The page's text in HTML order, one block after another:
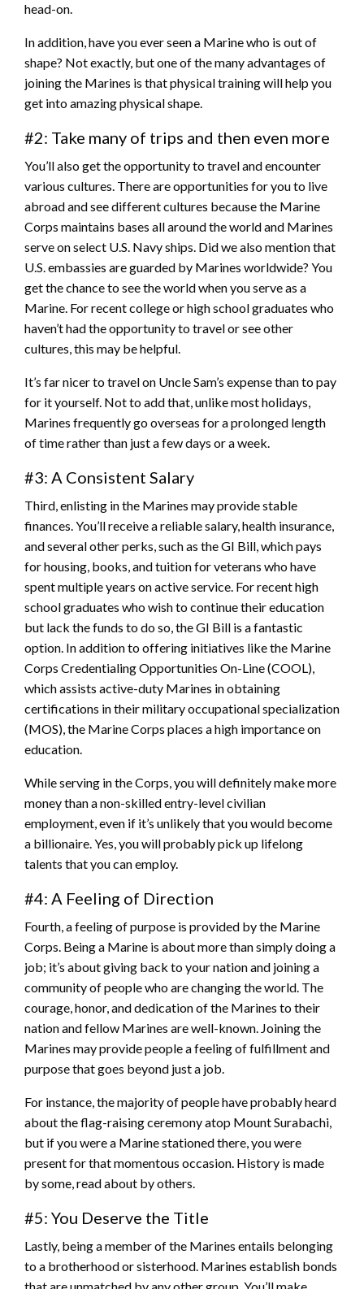
head-on.
In addition, have you ever seen a Marine who is out of
shape? Not exactly, but one of the many advantages of
joining the Marines is that physical training will help you
get into amazing physical shape.
#2: Take many of trips and then even more
You’ll also get the opportunity to travel and encounter
various cultures. There are opportunities for you to live
abroad and see different cultures because the Marine
Corps maintains bases all around the world and Marines
serve on select U.S. Navy ships. Did we also mention that
U.S. embassies are guarded by Marines worldwide? You
get the chance to see the world when you serve as a
Marine. For recent college or high school graduates who
haven’t had the opportunity to travel or see other
cultures, this may be helpful.
It’s far nicer to travel on Uncle Sam’s expense than to pay
for it yourself. Not to add that, unlike most holidays,
Marines frequently go overseas for a prolonged length
of time rather than just a few days or a week.
#3: A Consistent Salary
Third, enlisting in the Marines may provide stable
finances. You’ll receive a reliable salary, health insurance,
and several other perks, such as the GI Bill, which pays
for housing, books, and tuition for veterans who have
spent multiple years on active service. For recent high
school graduates who wish to continue their education
but lack the funds to do so, the GI Bill is a fantastic
option. In addition to offering initiatives like the Marine
Corps Credentialing Opportunities On-Line (COOL),
which assists active-duty Marines in obtaining
certifications in their military occupational specialization
(MOS), the Marine Corps places a high importance on
education.
While serving in the Corps, you will definitely make more
money than a non-skilled entry-level civilian
employment, even if it’s unlikely that you would become
a billionaire. Yes, you will probably pick up lifelong
talents that you can employ.
#4: A Feeling of Direction
Fourth, a feeling of purpose is provided by the Marine
Corps. Being a Marine is about more than simply doing a
job; it’s about giving back to your nation and joining a
community of people who are changing the world. The
courage, honor, and dedication of the Marines to their
nation and fellow Marines are well-known. Joining the
Marines may provide people a feeling of fulfillment and
purpose that goes beyond just a job.
For instance, the majority of people have probably heard
about the flag-raising ceremony atop Mount Surabachi,
but if you were a Marine stationed there, you were
present for that momentous occasion. History is made
by some, read about by others.
#5: You Deserve the Title
Lastly, being a member of the Marines entails belonging
to a brotherhood or sisterhood. Marines establish bonds